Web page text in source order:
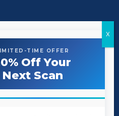
TIME OFFER
Off Your
Next Scan